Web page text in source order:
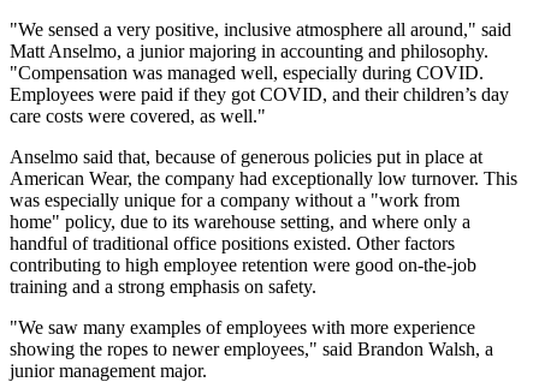
"We sensed a very positive, inclusive atmosphere all around," said
Matt Anselmo, a junior majoring in accounting and philosophy.
"Compensation was managed well, especially during COVID.
Employees were paid if they got COVID, and their children’s day
care costs were covered, as well."
Anselmo said that, because of generous policies put in place at
American Wear, the company had exceptionally low turnover. This
was especially unique for a company without a "work from
home" policy, due to its warehouse setting, and where only a
handful of traditional office positions existed. Other factors
contributing to high employee retention were good on-the-job
training and a strong emphasis on safety.
"We saw many examples of employees with more experience
showing the ropes to newer employees," said Brandon Walsh, a
junior management major.